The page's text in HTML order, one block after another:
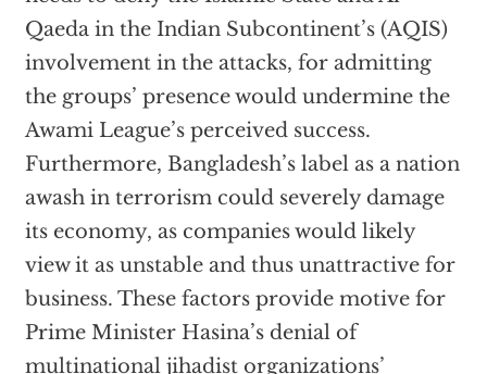
Qaeda in the Indian Subcontinent’s (AQIS)
involvement in the attacks, for admitting
the groups’ presence would undermine the
Awami League’s perceived success.
Furthermore, Bangladesh’s label as a nation
awash in terrorism could severely damage
its economy, as companies would likely
view it as unstable and thus unattractive for
business. These factors provide motive for
Prime Minister Hasina’s denial of
multinational jihadist organizations’